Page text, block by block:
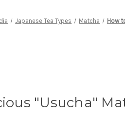
Japanese Tea Types Matcha How
"Usucha"